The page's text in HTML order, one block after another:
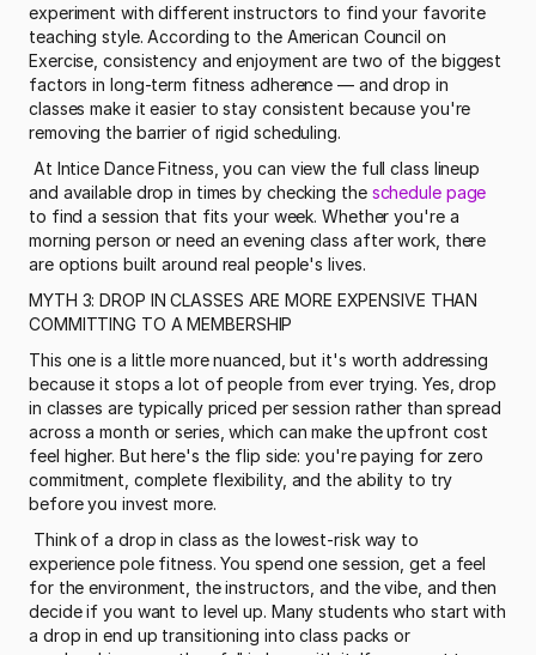
experiment with different instructors to find your favorite
teaching style. According to the American Council on
Exercise, consistency and enjoyment are two of the biggest
factors in long-term fitness adherence — and drop in
classes make it easier to stay consistent because you're
removing the barrier of rigid scheduling.
and available drop in times by checking the schedule page
to find a session that fits your week. Whether you're a
morning person or need an evening class after work, there
are options built around real people's lives.
MYTH 3: DROP IN CLASSES ARE MORE EXPENSIVE THAN
COMMITTING TO A MEMBERSHIP
This one is a little more nuanced, but it's worth addressing
because it stops a lot of people from ever trying. Yes, drop
in classes are typically priced per session rather than spread
across a month or series, which can make the upfront cost
feel higher. But here's the flip side: you're paying for zero
commitment, complete flexibility, and the ability to try
before you invest more.
experience pole fitness. You spend one session, get a feel
for the environment, the instructors, and the vibe, and then
decide if you want to level up. Many students who start with
a drop in end up transitioning into class packs or